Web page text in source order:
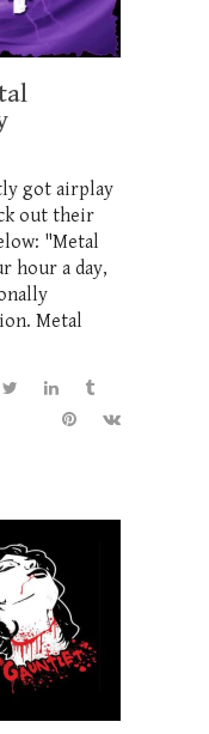
got airplay
out their
"Metal
hour a day,
Metal